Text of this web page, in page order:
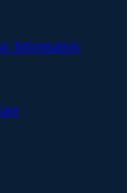
Information